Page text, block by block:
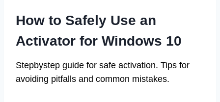
How to Safely Use an
Activator for Windows 10
Stepbystep guide for safe activation. Tips for
avoiding pitfalls and common mistakes.